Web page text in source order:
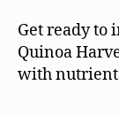
Get ready to
Quinoa
with